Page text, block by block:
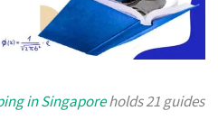
in Singaporeholds 21 guides